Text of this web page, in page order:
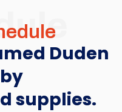
Duden
supplies.